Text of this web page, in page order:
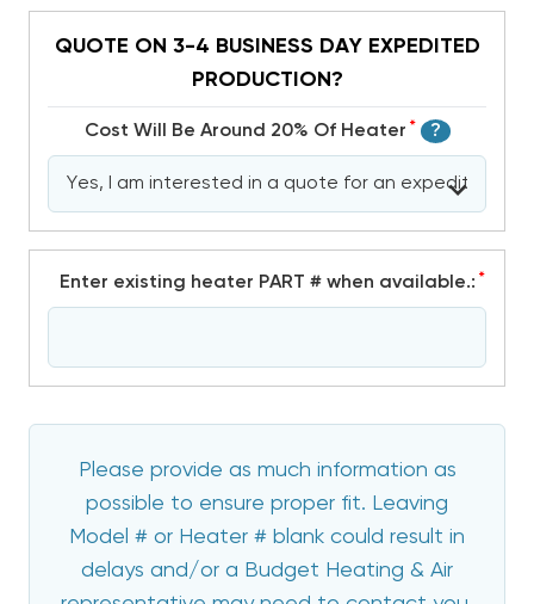
QUOTE ON 3-4 BUSINESS DAY EXPEDITED
PRODUCTION?
Cost Will Be Around 20% Of Heater * ?
Enter existing heater PART # when available.: *
Please provide as much information as
possible to ensure proper fit. Leaving
Model # or Heater # blank could result in
delays and/or a Budget Heating & Air